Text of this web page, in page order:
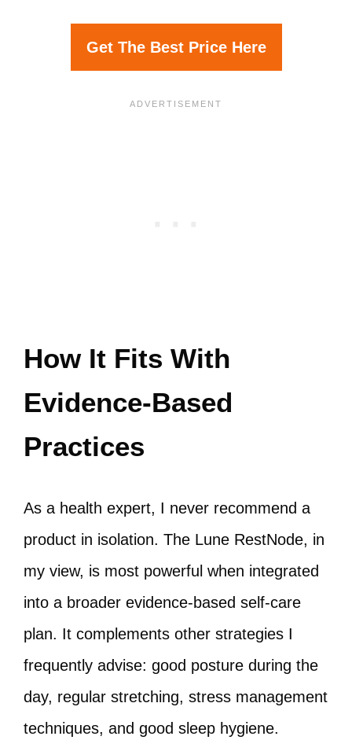
Get The Best Price Here
How It Fits With
Evidence-Based
Practices
As a health expert, I never recommend a
product in isolation. The Lune RestNode, in
my view, is most powerful when integrated
into a broader evidence-based self-care
plan. It complements other strategies I
frequently advise: good posture during the
day, regular stretching, stress management
techniques, and good sleep hygiene.